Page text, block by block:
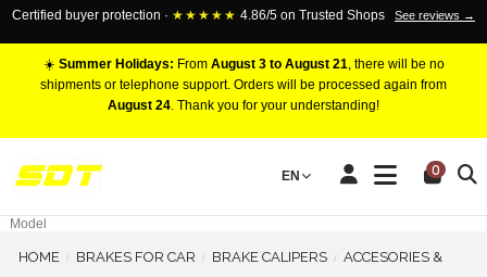
Certified buyer protection · ★★★★★ 4.86/5 on Trusted Shops See reviews →
☀️ Summer Holidays: From August 3 to August 21, there will be no
shipments or telephone support. Orders will be processed again from
August 24. Thank you for your understanding!
EN 0
RACING BRAKE CALIPERS
Marca
Model
HOME BRAKES FOR CAR BRAKE CALIPERS
ACCESORIES &